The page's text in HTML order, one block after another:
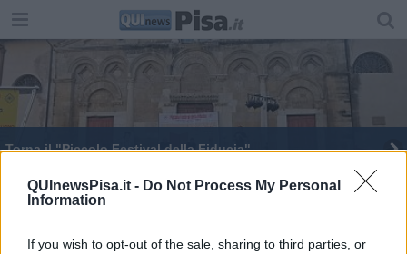
QUInewsPisa.it - Do Not Process My Personal
Information
If you wish to opt-out of the sale, sharing to third parties, or
Torna il "Piccolo Festival della Fiducia"